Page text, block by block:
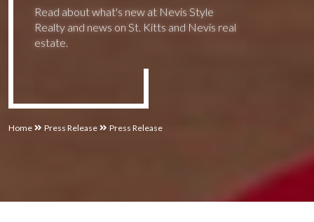
Read about what's new at Nevis Style
Realty and news on St. Kitts and Nevis real
estate.
Home Press Release Press Release